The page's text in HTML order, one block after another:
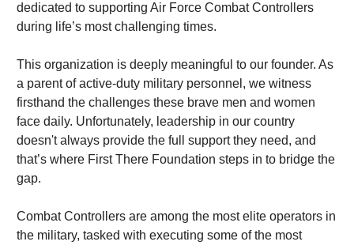
dedicated to supporting Air Force Combat Controllers
during life’s most challenging times.
This organization is deeply meaningful to our founder. As
a parent of active-duty military personnel, we witness
firsthand the challenges these brave men and women
face daily. Unfortunately, leadership in our country
doesn't always provide the full support they need, and
that’s where First There Foundation steps in to bridge the
gap.
Combat Controllers are among the most elite operators in
the military, tasked with executing some of the most